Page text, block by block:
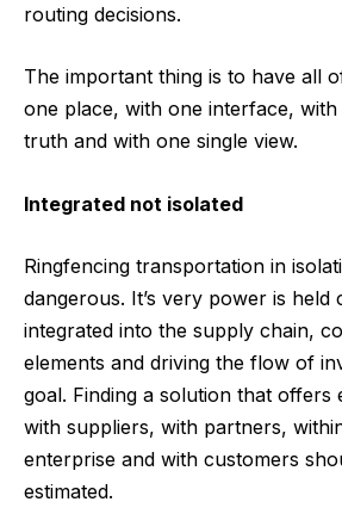
routing decisions.
The important thing is to have all
one place, with one interface,
truth and with one single view.
Integrated not isolated
Ringfencing transportation in
dangerous. It’s very power is held
integrated into the supply chain,
elements and driving the flow of
goal. Finding a solution that offers
with suppliers, with partners,
enterprise and with customers
estimated.